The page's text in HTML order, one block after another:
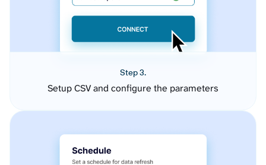
Step 3.
Setup CSV and configure the parameters